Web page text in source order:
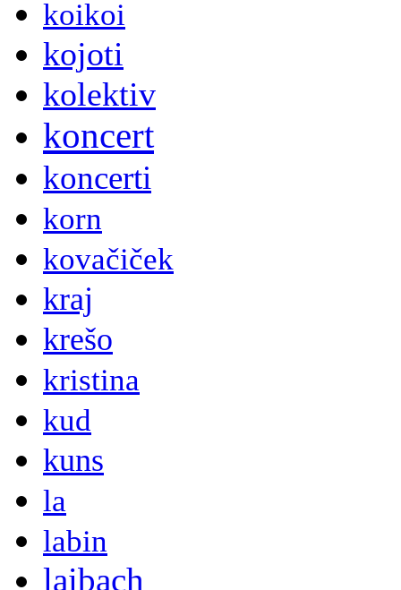
koikoi
kojoti
kolektiv
koncert
koncerti
korn
kovačiček
kraj
krešo
kristina
kud
kuns
la
labin
laibach